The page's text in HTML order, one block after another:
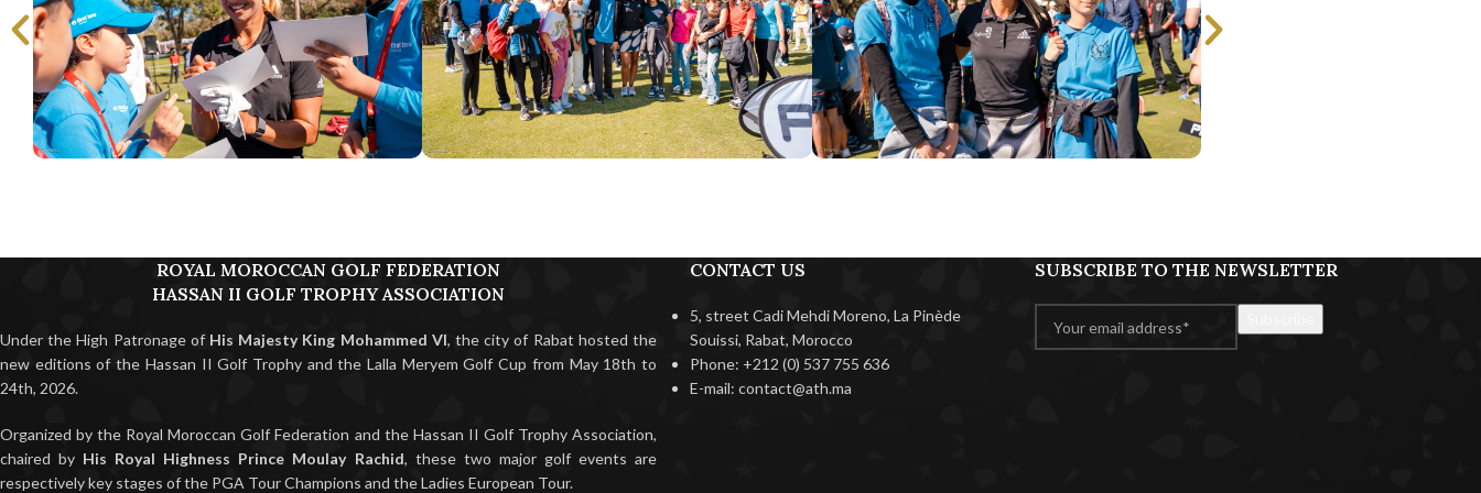
ROYAL MOROCCAN GOLF FEDERATION
HASSAN II GOLF TROPHY ASSOCIATION
Under the High Patronage of His Majesty King Mohammed VI, the city of Rabat hosted the
new editions of the Hassan II Golf Trophy and the Lalla Meryem Golf Cup from May 18th to
24th, 2026.
Organized by the Royal Moroccan Golf Federation and the Hassan II Golf Trophy Association,
chaired by His Royal Highness Prince Moulay Rachid, these two major golf events are
respectively key stages of the PGA Tour Champions and the Ladies European Tour.
CONTACT US
5, street Cadi Mehdi Moreno, La Pinède
Souissi, Rabat, Morocco
Phone: +212 (0) 537 755 636
E-mail: contact@ath.ma
SUBSCRIBE TO THE NEWSLETTER